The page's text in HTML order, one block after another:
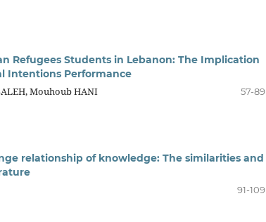
Refugees Students in Lebanon: The Implication
Intentions Performance
Mouhoub HANI
57-89
relationship of knowledge: The similarities and
91-109